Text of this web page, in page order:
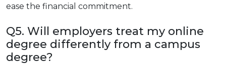
ease the financial commitment.
Q5. Will employers treat my online
degree differently from a campus
degree?